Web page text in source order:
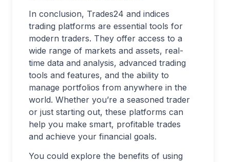
In conclusion, Trades24 and indices
trading platforms are essential tools for
modern traders. They offer access to a
wide range of markets and assets, real-
time data and analysis, advanced trading
tools and features, and the ability to
manage portfolios from anywhere in the
world. Whether you’re a seasoned trader
or just starting out, these platforms can
help you make smart, profitable trades
and achieve your financial goals.
You could explore the benefits of using